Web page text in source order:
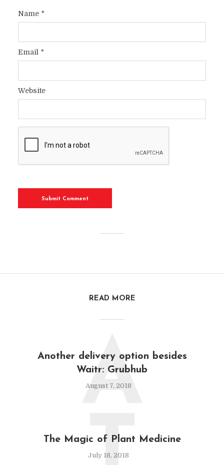
Name *
Email *
Website
READ MORE
Another delivery option besides
Waitr: Grubhub
August 7, 2018
A
The Magic of Plant Medicine
July 18, 2018